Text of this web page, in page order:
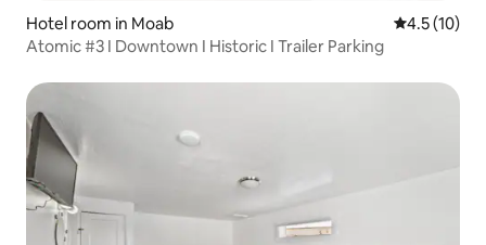
Hotel room in Moab 4.5 out of 5
4.5 (10)
Atomic #3 I Downtown I Historic I Trailer Parking